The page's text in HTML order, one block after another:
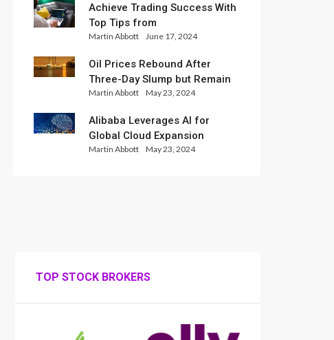
Achieve Trading Success With
Top Tips from
InternationalReserve Experts
Martin Abbott June 17, 2024
Oil Prices Rebound After
Three-Day Slump but Remain
Set for Weekly Loss
Martin Abbott May 23, 2024
Alibaba Leverages AI for
Global Cloud Expansion
Martin Abbott May 23, 2024
TOP STOCK BROKERS